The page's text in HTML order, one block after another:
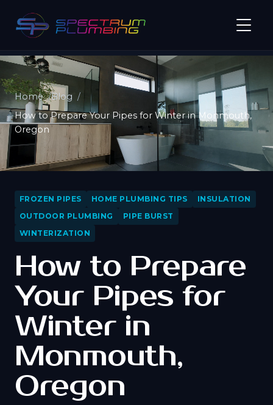
Home
Blog
How to Prepare Your Pipes for Winter in Monmouth,
Oregon
FROZEN PIPES HOME PLUMBING TIPS
INSULATION
OUTDOOR PLUMBING
PIPE BURST
WINTERIZATION
How to Prepare
Your Pipes for
Winter in
Monmouth,
Oregon